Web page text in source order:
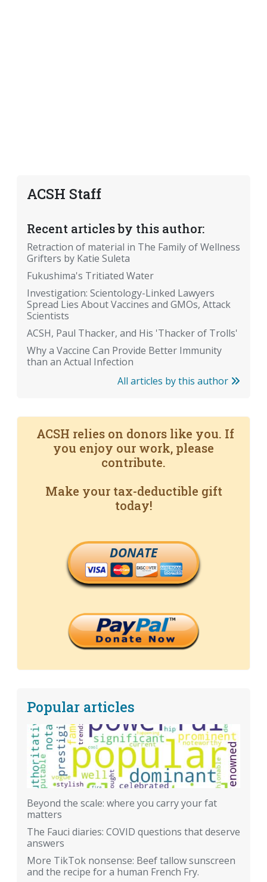
ACSH Staff
Recent articles by this author:
Retraction of material in The Family of Wellness
Grifters by Katie Suleta
Fukushima's Tritiated Water
Investigation: Scientology-Linked Lawyers
Spread Lies About Vaccines and GMOs, Attack
Scientists
ACSH, Paul Thacker, and His 'Thacker of Trolls'
Why a Vaccine Can Provide Better Immunity
than an Actual Infection
All articles by this author
ACSH relies on donors like you. If
you enjoy our work, please
contribute.
Make your tax-deductible gift
today!
DONATE
Popular articles
Beyond the scale: where you carry your fat
matters
The Fauci diaries: COVID questions that deserve
answers
More TikTok nonsense: Beef tallow sunscreen
and the recipe for a human French Fry.